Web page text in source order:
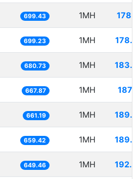
699.43 1MH
699.23 1MH
680.73 1MH
667.87 1MH
661.19 1MH
659.42 1MH
649.46 1MH